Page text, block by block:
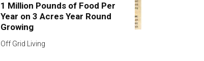
1 Million Pounds of Food Per
Year on 3 Acres Year Round
Growing
Off Grid Living